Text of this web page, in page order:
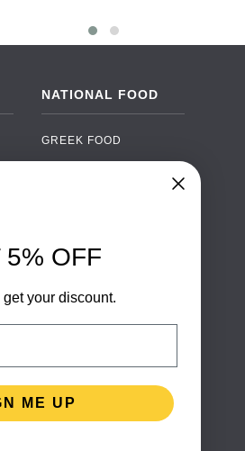
NATIONAL FOOD
GREEK FOOD
SPANISH FOOD
SCANDINAVIAN FOOD
GERMAN FOOD
5% OFF
your discount.
ME UP